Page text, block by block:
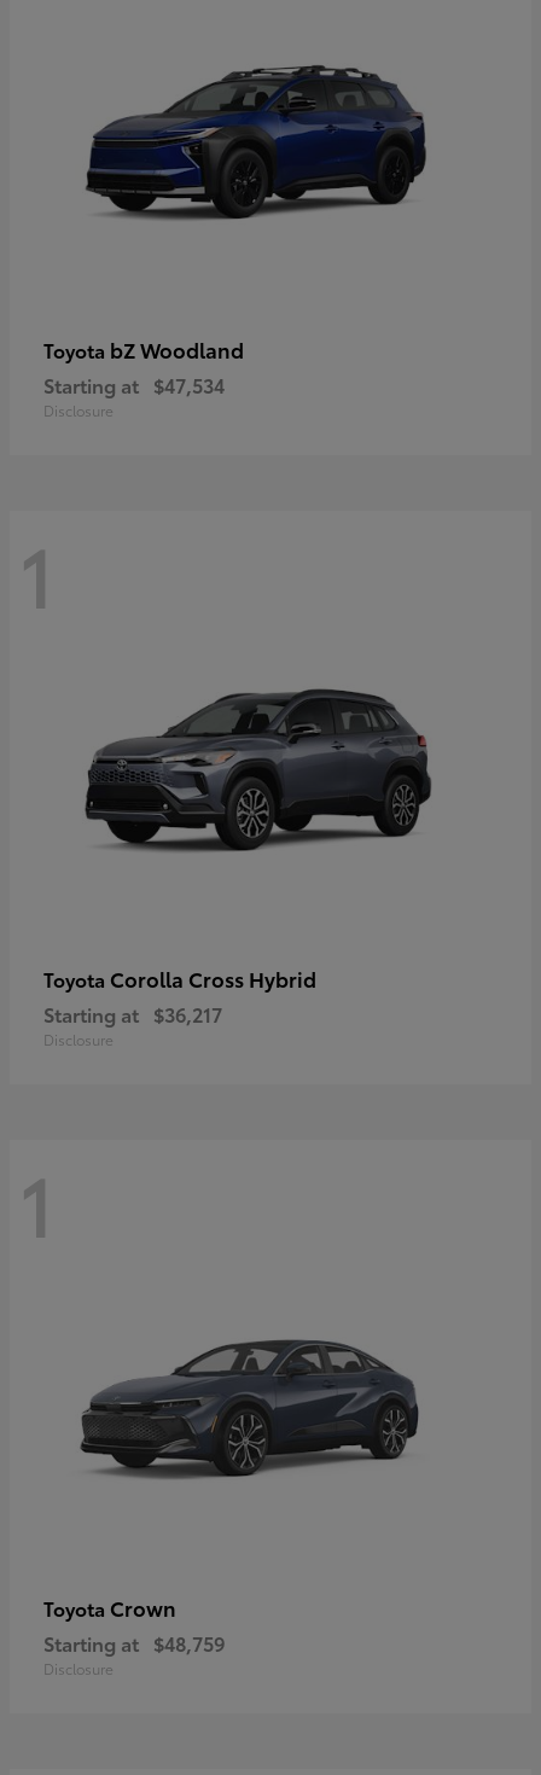
Toyota bZ Woodland
Starting at $47,534
Disclosure
1
Toyota Corolla Cross Hybrid
Starting at $36,217
Disclosure
1
Toyota Crown
Starting at $48,759
Disclosure